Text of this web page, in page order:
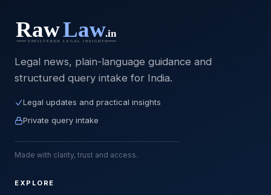
Legal news, plain-language guidance and
structured query intake for India.
Legal updates and practical insights
Private query intake
Made with clarity, trust and access.
EXPLORE